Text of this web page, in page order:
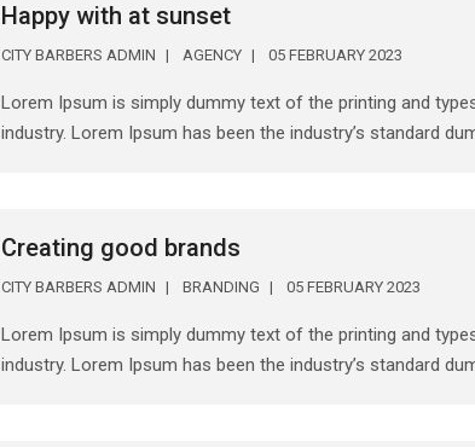
Happy with at sunset
CITY BARBERS ADMIN AGENCY 05 FEBRUARY 2023
Lorem Ipsum is simply dummy text of the printing and
industry. Lorem Ipsum has been the industry’s standard
Creating good brands
CITY BARBERS ADMIN BRANDING 05 FEBRUARY 2023
Lorem Ipsum is simply dummy text of the printing and
industry. Lorem Ipsum has been the industry’s standard